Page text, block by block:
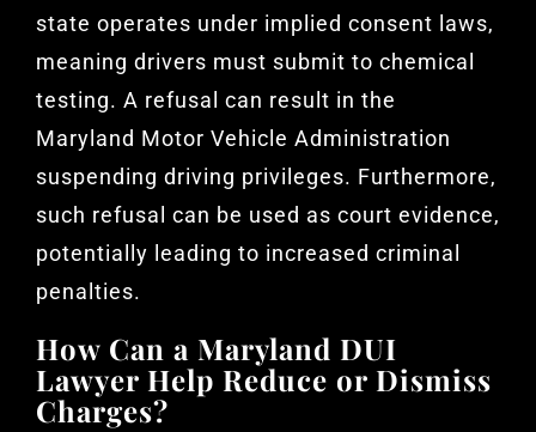
state operates under implied consent laws,
meaning drivers must submit to chemical
testing. A refusal can result in the
Maryland Motor Vehicle Administration
suspending driving privileges. Furthermore,
such refusal can be used as court evidence,
potentially leading to increased criminal
penalties.
How Can a Maryland DUI
Lawyer Help Reduce or Dismiss
Charges?